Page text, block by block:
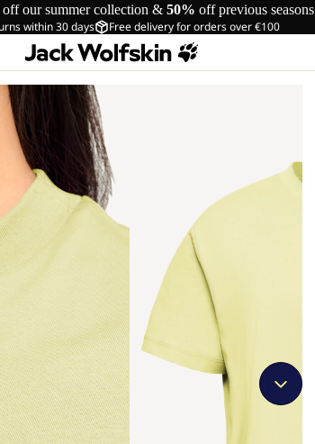
off our summer collection & 50% off previous seasons
within 30 days Free delivery for orders over €100